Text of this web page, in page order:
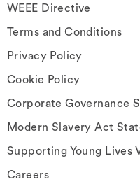
WEEE Directive
Terms and Conditions
Privacy Policy
Cookie Policy
Corporate Governance
Modern Slavery Act
Supporting Young Lives
Careers